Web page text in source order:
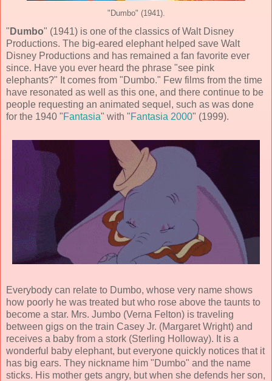
"Dumbo" (1941).
" Dumbo" (1941) is one of the classics ofWalt Disney
Productions. The big-eared elephant helped save Walt
Disney Productions and has remained a fan favorite ever
since. Have you ever heard the phrase "see pink
elephants?" It comes from "Dumbo." Few films from the time
have resonated as well as this one, and there continue to be
people requesting an animated sequel, such as was done
for the 1940 "Fantasia" with "Fantasia 2000" (1999).
Everybody can relate to Dumbo, whose very name shows
how poorly he was treated but who rose above the taunts to
become a star. Mrs. Jumbo (Verna Felton) is traveling
between gigs on the train Casey Jr. (Margaret Wright) and
receives a baby from a stork (Sterling Holloway). It is a
wonderful baby elephant, but everyone quickly notices that it
has big ears. They nickname him "Dumbo" and the name
sticks. His mother gets angry, but when she defends her son,